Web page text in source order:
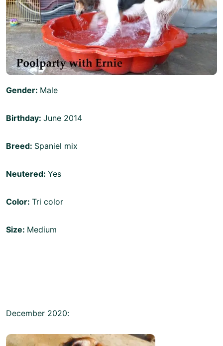
Gender: Male
Birthday: June 2014
Breed: Spaniel mix
Neutered: Yes
Color: Tri color
Size: Medium
December 2020: